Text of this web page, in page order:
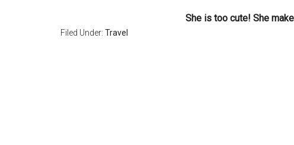
She is too cute! She
Filed Under: Travel